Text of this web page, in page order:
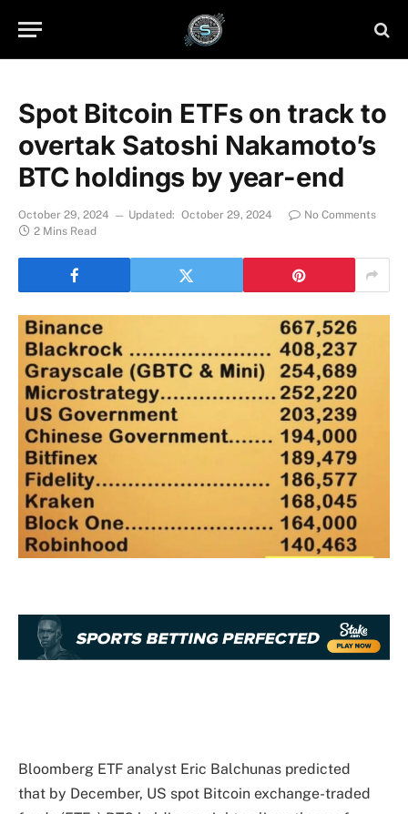
Spot Bitcoin ETFs on track to
overtak Satoshi Nakamoto’s
BTC holdings by year-end
October 29, 2024 Updated: October 29, 2024
No Comments
2 Mins Read
Bloomberg ETF analyst Eric Balchunas predicted
that by December, US spot Bitcoin exchange-traded